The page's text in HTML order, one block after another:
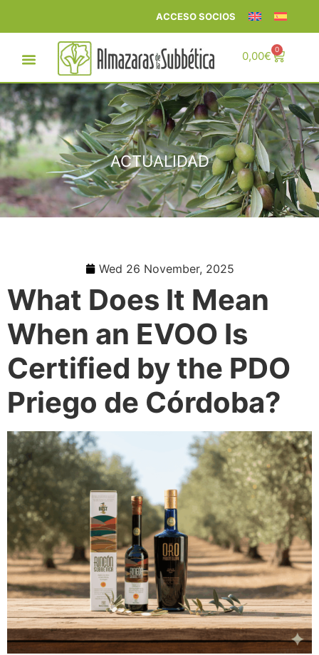
ACCESO SOCIOS
0,00€ 0
ACTUALIDAD
Wed 26 November, 2025
What Does It Mean
When an EVOO Is
Certified by the PDO
Priego de Córdoba?